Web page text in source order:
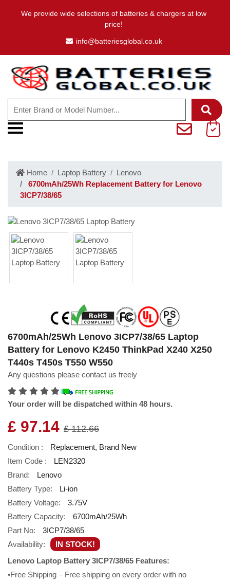
We provide wide selections of batteries & chargers at low
price!
info@batteriesglobal.co.uk
Home Laptop Battery
Lenovo
6700mAh/25Wh Replacement Battery for Lenovo
3ICP7/38/65
6700mAh/25Wh Lenovo 3ICP7/38/65 Laptop
Battery for Lenovo K2450 ThinkPad X240 X250
T440s T450s T550 W550
Any questions please contact us freely
Your order will be dispatched within 48 hours.
£ 97.14 £ 112.66
Condition :
Replacement, Brand New
Item Code :
LEN2320
Brand:
Lenovo
Battery Type:
Li-ion
Battery Voltage:
3.75V
Battery Capacity:
6700mAh/25Wh
Part No:
3ICP7/38/65
Availability:
IN STOCK!
Lenovo Laptop Battery 3ICP7/38/65 Features:
•Free Shipping – Free shipping on every order with no